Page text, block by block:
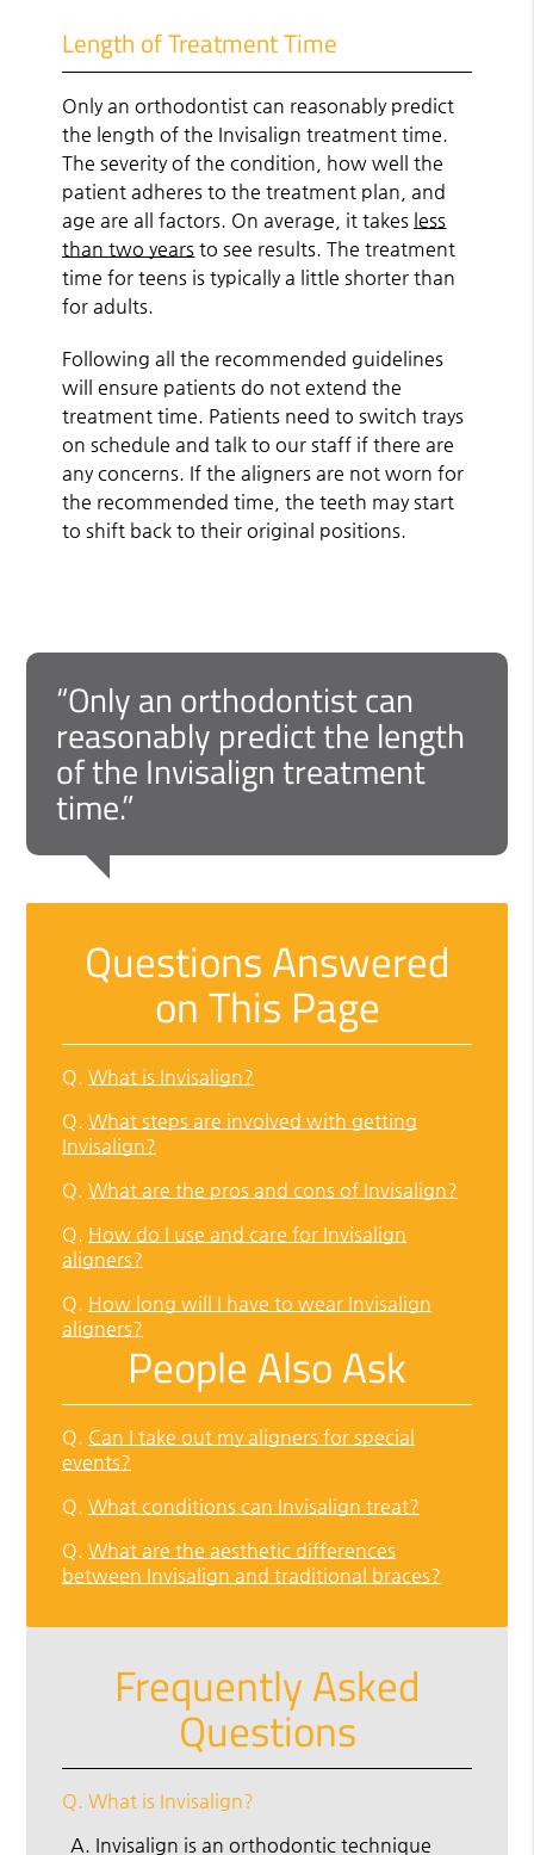
Length of Treatment Time
Only an orthodontist can reasonably predict
the length of the Invisalign treatment time.
The severity of the condition, how well the
patient adheres to the treatment plan, and
age are all factors. On average, it takes less
than two years to see results. The treatment
time for teens is typically a little shorter than
for adults.
Following all the recommended guidelines
will ensure patients do not extend the
treatment time. Patients need to switch trays
on schedule and talk to our staff if there are
any concerns. If the aligners are not worn for
the recommended time, the teeth may start
to shift back to their original positions.
“Only an orthodontist can
reasonably predict the length
of the Invisalign treatment
time.”
Questions Answered
on This Page
Q. What is Invisalign?
Q. What steps are involved with getting
Invisalign?
Q. What are the pros and cons of Invisalign?
Q. How do I use and care for Invisalign
aligners?
Q. How long will I have to wear Invisalign
aligners?
People Also Ask
Q. Can I take out my aligners for special
events?
Q. What conditions can Invisalign treat?
Q. What are the aesthetic differences
between Invisalign and traditional braces?
Frequently Asked
Questions
Q. What is Invisalign?
A. Invisalign is an orthodontic technique